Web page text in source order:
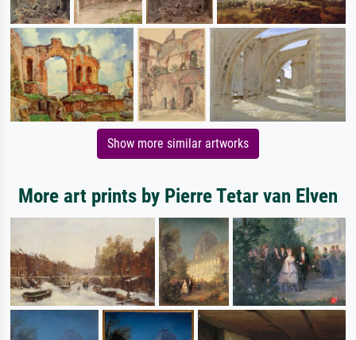
Show more similar artworks
More art prints by Pierre Tetar van Elven